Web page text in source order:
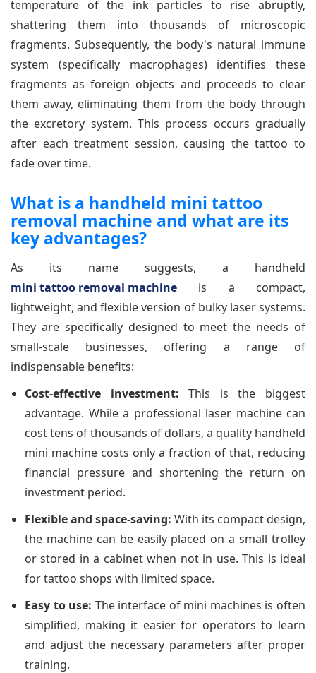
temperature of the ink particles to rise abruptly,
shattering them into thousands of microscopic
fragments. Subsequently, the body's natural immune
system (specifically macrophages) identifies these
fragments as foreign objects and proceeds to clear
them away, eliminating them from the body through
the excretory system. This process occurs gradually
after each treatment session, causing the tattoo to
fade over time.
What is a handheld mini tattoo
removal machine and what are its
key advantages?
As its name suggests, a handheld
mini tattoo removal machine is a compact,
lightweight, and flexible version of bulky laser systems.
They are specifically designed to meet the needs of
small-scale businesses, offering a range of
indispensable benefits:
Cost-effective investment: This is the biggest
advantage. While a professional laser machine can
cost tens of thousands of dollars, a quality handheld
mini machine costs only a fraction of that, reducing
financial pressure and shortening the return on
investment period.
Flexible and space-saving: With its compact design,
the machine can be easily placed on a small trolley
or stored in a cabinet when not in use. This is ideal
for tattoo shops with limited space.
Easy to use: The interface of mini machines is often
simplified, making it easier for operators to learn
and adjust the necessary parameters after proper
training.